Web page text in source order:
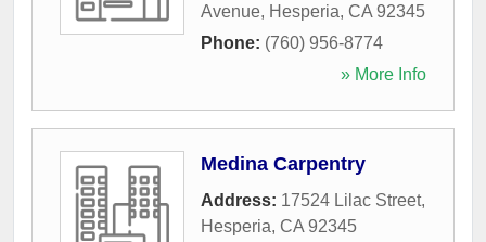
Avenue, Hesperia, CA 92345
Phone: (760) 956-8774
» More Info
Medina Carpentry
Address: 17524 Lilac Street,
Hesperia, CA 92345